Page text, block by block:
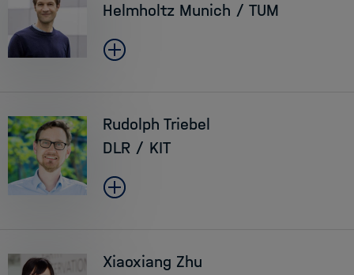
Helmholtz Munich / TUM
Rudolph Triebel
DLR / KIT
Xiaoxiang Zhu